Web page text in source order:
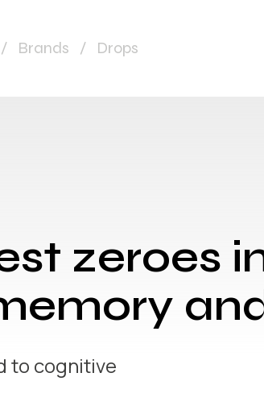
/ Brands / Drops
zeroes
to cognitive